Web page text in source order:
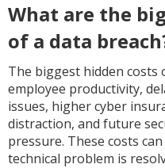
What are the
of a data
The biggest hidden
employee productivity,
issues, higher cyber
distraction, and future
pressure. These costs
technical problem is